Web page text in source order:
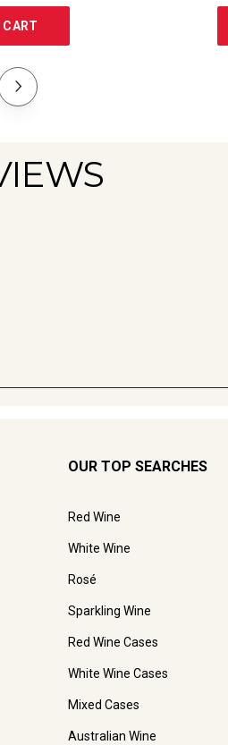
OUR TOP SEARCHES
Red Wine
White Wine
Rosé
Sparkling Wine
Red Wine Cases
White Wine Cases
Mixed Cases
Australian Wine